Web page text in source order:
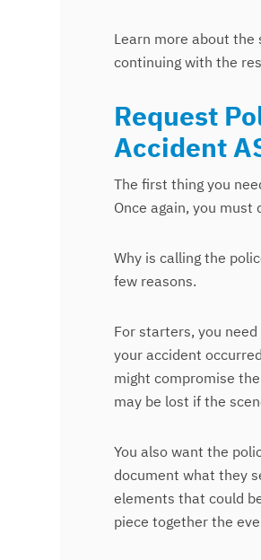
Learn more about
continuing with the
Request
Accident
The first thing you
Once again, you must
Why is calling the
few reasons.
For starters, you
your accident
might compromise
may be lost if the
You also want the
document what they
elements that could
piece together the